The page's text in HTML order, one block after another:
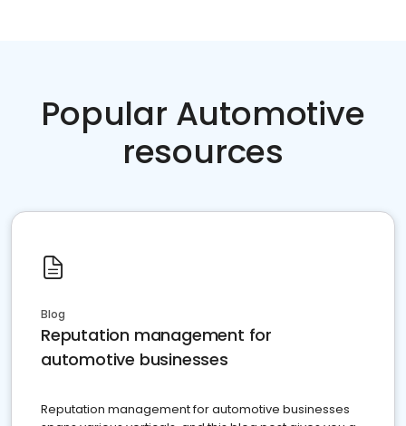
Popular Automotive
resources
Blog
Reputation management for
automotive businesses
Reputation management for automotive businesses